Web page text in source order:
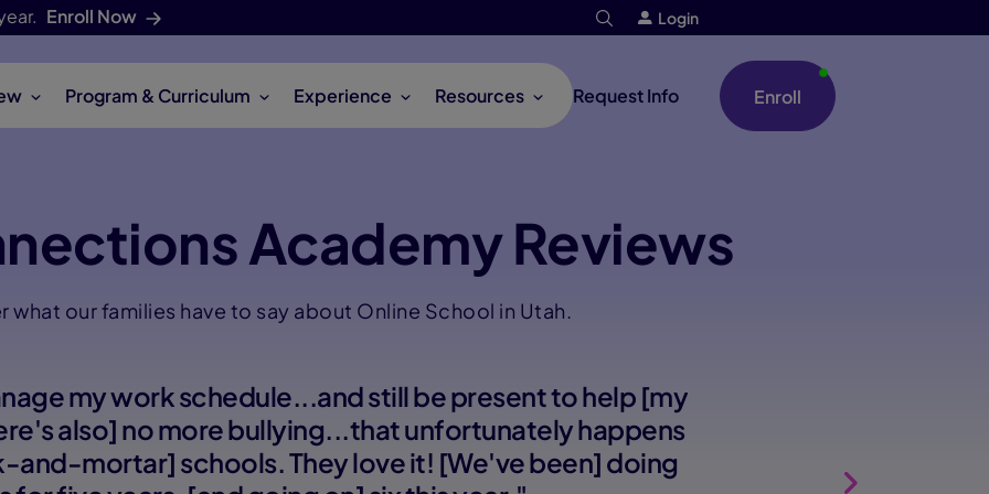
Enroll Now Login
Program & Curriculum Experience Resources Request Info Enroll
Academy Reviews
what our families have to say about Online School in Utah.
my work schedule...and still be present to help [my
also] no more bullying...that unfortunately happens
and-mortar] schools. They love it! [We've been] doing